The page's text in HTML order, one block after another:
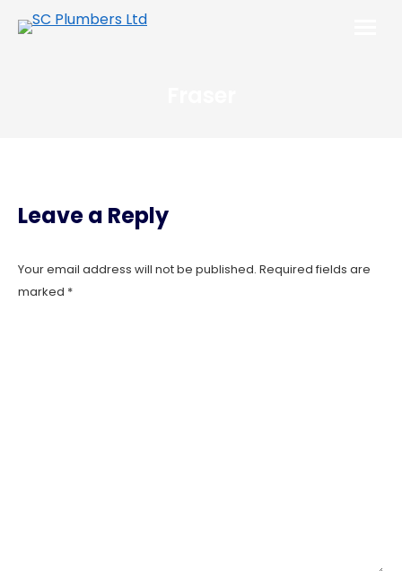
Leave a Reply
Your email address will not be published. Required fields are
marked *